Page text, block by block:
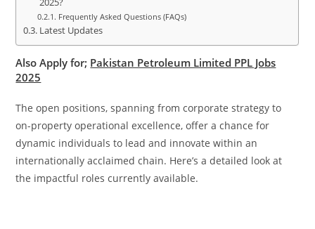
2025?
Frequently Asked Questions (FAQs)
Latest Updates
Also Apply for; Pakistan Petroleum Limited PPL Jobs
2025
The open positions, spanning from corporate strategy to
on-property operational excellence, offer a chance for
dynamic individuals to lead and innovate within an
internationally acclaimed chain. Here’s a detailed look at
the impactful roles currently available.